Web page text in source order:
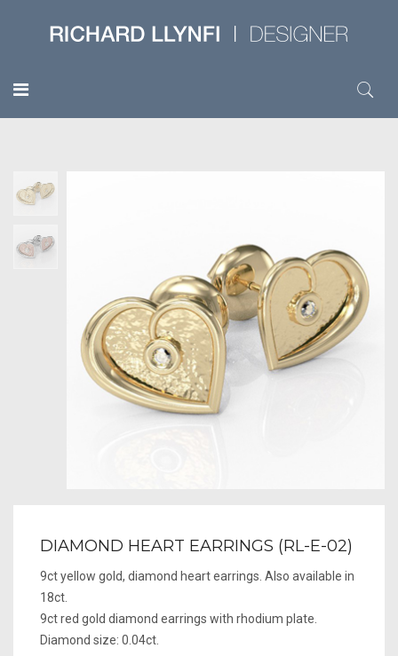
DIAMOND HEART EARRINGS (RL-E-02)
9ct yellow gold, diamond heart earrings. Also available in
18ct.
9ct red gold diamond earrings with rhodium plate.
Diamond size: 0.04ct.